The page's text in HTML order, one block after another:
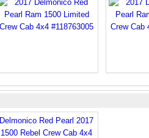
Delmonico Red Pearl 2017
1500 Rebel Crew Cab 4x4